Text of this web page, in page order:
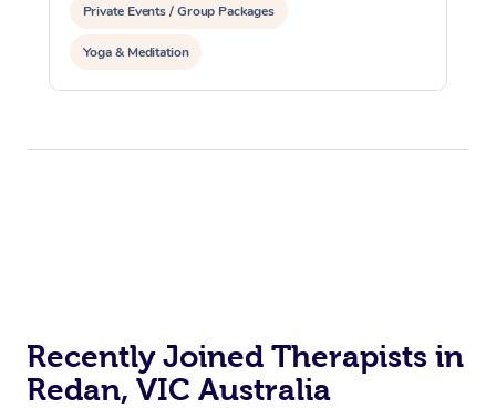
Private Events / Group Packages
Yoga & Meditation
Recently Joined Therapists in
Redan, VIC Australia